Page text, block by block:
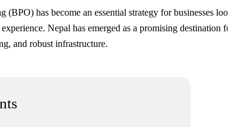
(BPO) has become an essential strategy for businesses
Nepal has emerged as a promising destination
and robust infrastructure.